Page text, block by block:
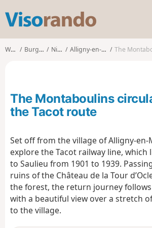
s
o
o
Walks Burgundy Nièvre Alligny-en-Morvan The Montaboulins
The Montaboulins
the Tacot route
Set off from the village of Alligny-en-
explore the Tacot railway line, which
to Saulieu from 1901 to 1939.
ruins of the Château de la Tour
the forest, the return journey
with a beautiful view over a stretch
to the village.